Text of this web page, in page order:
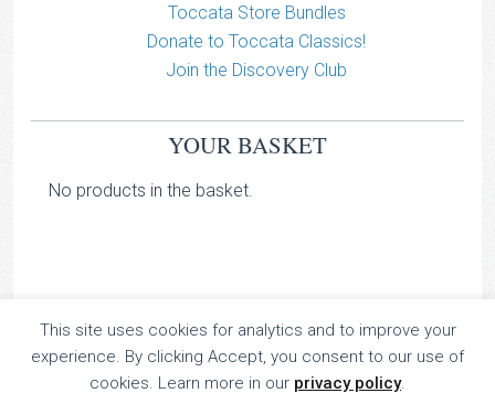
Toccata Store Bundles
Donate to Toccata Classics!
Join the Discovery Club
YOUR BASKET
No products in the basket.
TOCCATA CLASSICS
TOCCATA PRESS
This site uses cookies for analytics and to improve your
experience. By clicking Accept, you consent to our use of
cookies. Learn more in our privacy policy.